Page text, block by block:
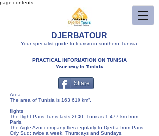
page contents
DJERBATOUR
Your specialist guide to tourism in southern Tunisia
PRACTICAL INFORMATION ON TUNISIA
Your stay in Tunisia
Share
Area:
The area of ​​Tunisia is 163 610 km².
flights
The flight Paris-Tunis lasts 2h30. Tunis is 1,477 km from
Paris.
The Aigle Azur company flies regularly to Djerba from Paris
Orly Sud: twice a week, Thursdays and Sundays.